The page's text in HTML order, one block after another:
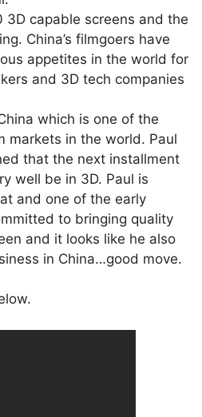
3D capable screens and the
China’s filmgoers have
appetites in the world for
and 3D tech companies
which is one of the
markets in the world. Paul
that the next installment
well be in 3D. Paul is
and one of the early
to bringing quality
and it looks like he also
in China…good move.